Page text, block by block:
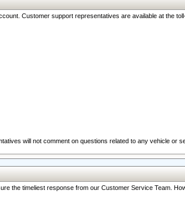
Customer support representatives are available at the
will not comment on questions related to any vehicle or
the timeliest response from our Customer Service Team.